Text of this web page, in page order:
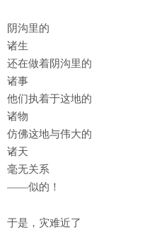
阴沟里的
诸生
还在做着阴沟里的
诸事
他们执着于这地的
诸物
仿佛这地与伟大的
诸天
毫无关系
——似的！
于是，灾难近了